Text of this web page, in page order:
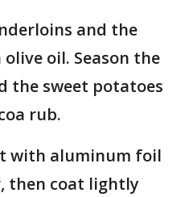
and the
oil. Season the
the sweet potatoes
rub.
with aluminum foil
then coat lightly